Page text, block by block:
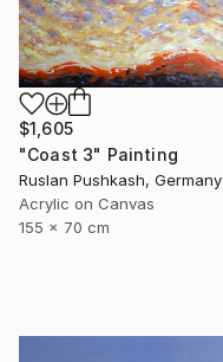
$1,605
"Coast 3" Painting
Ruslan Pushkash, Germany
Acrylic on Canvas
155 x 70 cm